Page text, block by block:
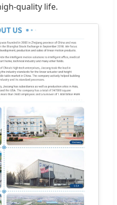
quality life.